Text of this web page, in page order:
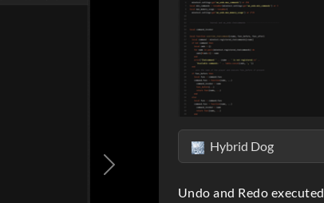
Hybrid Dog
Undo and Redo executed
Next